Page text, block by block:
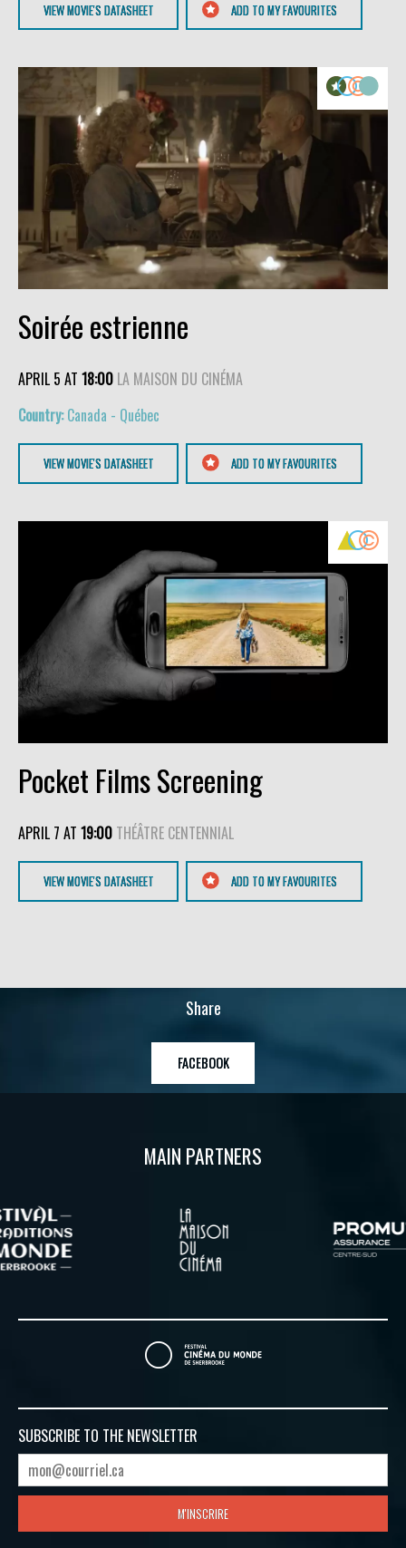
VIEW MOVIE'S DATASHEET ADD TO MY FAVOURITES
Soirée estrienne
APRIL 5 AT 18:00 LA MAISON DU CINÉMA
Canada - Québec
VIEW MOVIE'S DATASHEET ADD TO MY FAVOURITES
Pocket Films Screening
APRIL 7 AT 19:00 THÉÂTRE CENTENNIAL
VIEW MOVIE'S DATASHEET ADD TO MY FAVOURITES
Share
FACEBOOK
MAIN PARTNERS
SUBSCRIBE TO THE NEWSLETTER
M'INSCRIRE